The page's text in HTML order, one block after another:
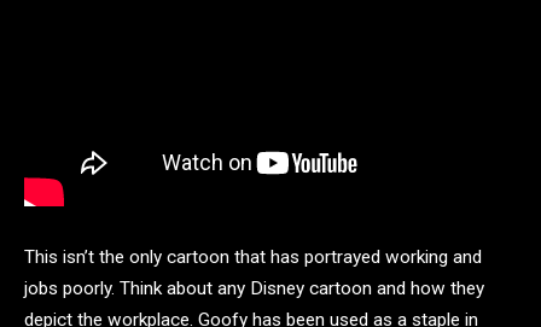
This isn’t the only cartoon that has portrayed working and
jobs poorly. Think about any Disney cartoon and how they
depict the workplace. Goofy has been used as a staple in